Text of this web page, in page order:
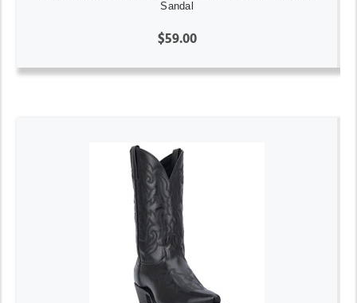
Sandal
$59.00